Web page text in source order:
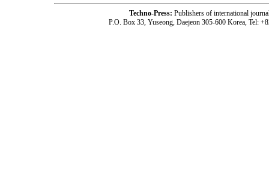
Techno-Press: Publishers of international
P.O. Box 33, Yuseong, Daejeon 305-600 Korea, Tel: